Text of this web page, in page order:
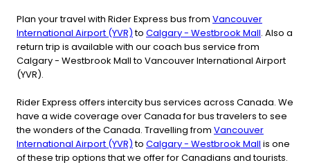
Plan your travel with Rider Express bus from Vancouver
International Airport (YVR)to Calgary - Westbrook Mall. Also a
return trip is available with our coach bus service from
Calgary - Westbrook Mall to Vancouver International Airport
(YVR).
Rider Express offers intercity bus services across Canada. We
have a wide coverage over Canada for bus travelers to see
the wonders of the Canada. Travelling from Vancouver
International Airport (YVR)to Calgary - Westbrook Mall is one
of these trip options that we offer for Canadians and tourists.